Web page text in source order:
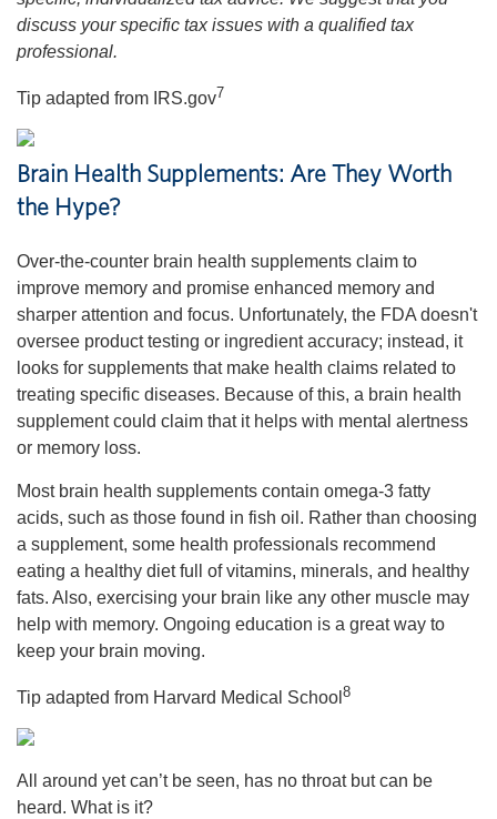
discuss your specific tax issues with a qualified tax
professional.
Tip adapted from IRS.gov7
Brain Health Supplements: Are They Worth
the Hype?
Over-the-counter brain health supplements claim to
improve memory and promise enhanced memory and
sharper attention and focus. Unfortunately, the FDA doesn't
oversee product testing or ingredient accuracy; instead, it
looks for supplements that make health claims related to
treating specific diseases. Because of this, a brain health
supplement could claim that it helps with mental alertness
or memory loss.
Most brain health supplements contain omega-3 fatty
acids, such as those found in fish oil. Rather than choosing
a supplement, some health professionals recommend
eating a healthy diet full of vitamins, minerals, and healthy
fats. Also, exercising your brain like any other muscle may
help with memory. Ongoing education is a great way to
keep your brain moving.
Tip adapted from Harvard Medical School 8
All around yet can’t be seen, has no throat but can be
heard. What is it?